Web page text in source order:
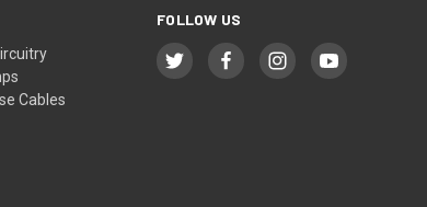
Cables
FOLLOW US